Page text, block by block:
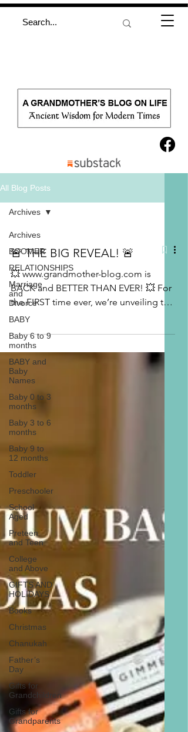
All Blog Posts
Archives
BOOMER
RELATIONSHIPS
Marriage
and
Divorce
BABY
Baby 6 to 9
months
BABY and
Baby
Names
Baby 0 to 3
months
Baby 3 to 6
months
Baby 9 to
12 months
Toddler
Preschooler
School
Aged
Preteen
and Teen
College
and Above
GIFTS AND
HOLIDAYS
Books
Christmas
Chanukah
Father’s
Day
Gifts for
Grandchildren
Gifts for
Grandparents
Archives
🚨 THE BIG REVEAL! 🚨
💥 www.grandmother-blog.com is
BACK and BETTER THAN EVER! 💥 For
the FIRST time ever, we’re unveiling the
professional woman behind...